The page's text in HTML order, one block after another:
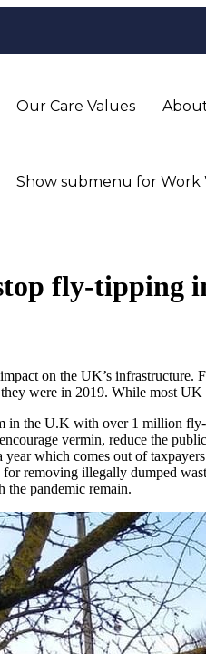
Our Care Values
Show submenu for Work
fly-tipping
on the UK’s
were in 2019. While most
in the U.K with over 1 million
vermin, reduce the
which comes out of
removing illegally dumped
the pandemic remain.